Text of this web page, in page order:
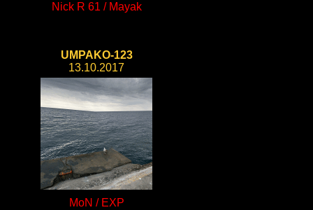
Nick R 61 / Mayak
UMPAKO-123
13.10.2017
MoN / EXP